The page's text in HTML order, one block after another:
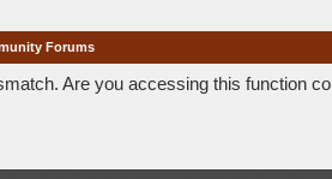
Forums
Are you accessing this function